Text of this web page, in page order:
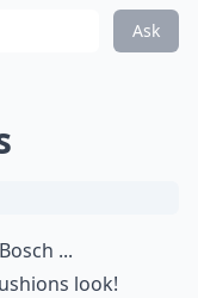
Ask
...
look!